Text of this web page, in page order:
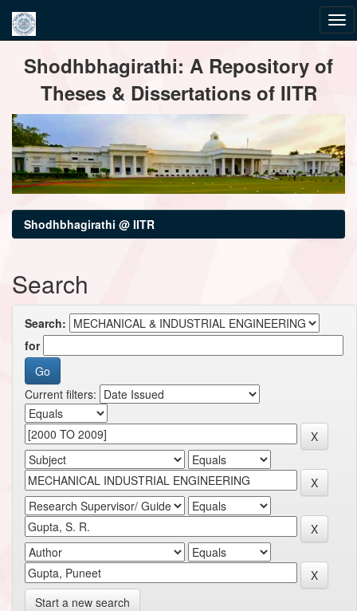
navigationShodhbhagirathi: A Repository of
Theses & Dissertations of IITR
Shodhbhagirathi @ IITR
Search
Search:
for
Current filters:
Start a new search